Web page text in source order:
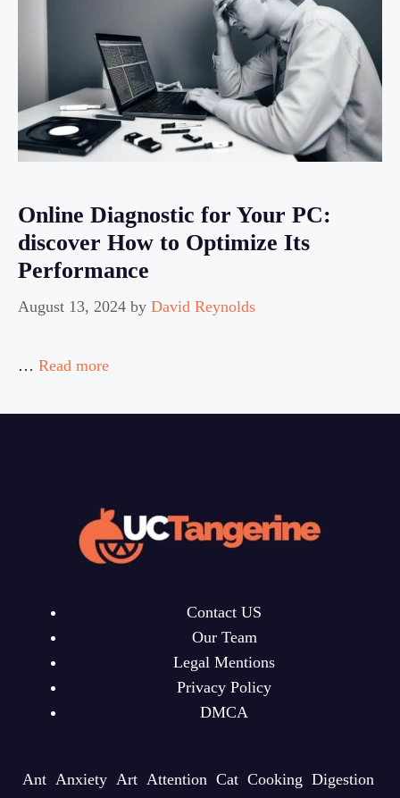
Online Diagnostic for Your PC:
discover How to Optimize Its
Performance
August 13, 2024 by David Reynolds
… Read more
Contact US
Our Team
Legal Mentions
Privacy Policy
DMCA
Ant Anxiety Art Attention Cat Cooking Digestion